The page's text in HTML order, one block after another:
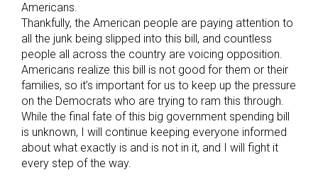
Americans.
Thankfully, the American people are paying attention to
all the junk being slipped into this bill, and countless
people all across the country are voicing opposition.
Americans realize this bill is not good for them or their
families, so it’s important for us to keep up the pressure
on the Democrats who are trying to ram this through.
While the final fate of this big government spending bill
is unknown, I will continue keeping everyone informed
about what exactly is and is not in it, and I will fight it
every step of the way.